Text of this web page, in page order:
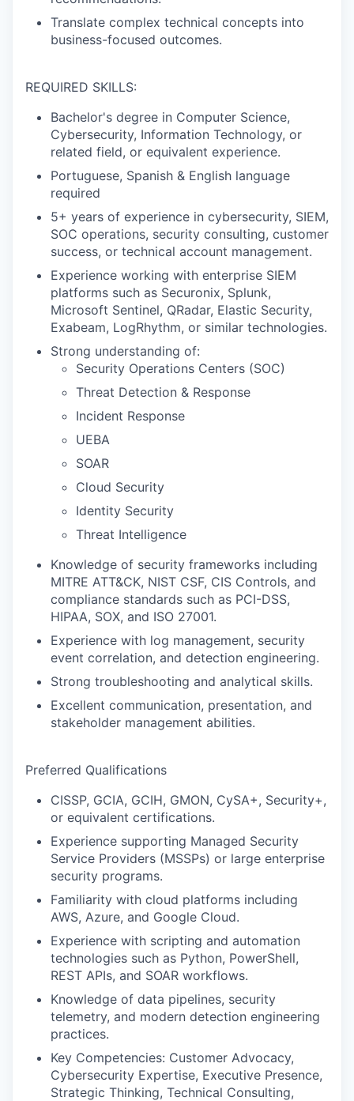
Translate complex technical concepts into
business-focused outcomes.
REQUIRED SKILLS:
Bachelor's degree in Computer Science,
Cybersecurity, Information Technology, or
related field, or equivalent experience.
Portuguese, Spanish & English language
required
5+ years of experience in cybersecurity, SIEM,
SOC operations, security consulting, customer
success, or technical account management.
Experience working with enterprise SIEM
platforms such as Securonix, Splunk,
Microsoft Sentinel, QRadar, Elastic Security,
Exabeam, LogRhythm, or similar technologies.
Strong understanding of:
Security Operations Centers (SOC)
Threat Detection & Response
Incident Response
UEBA
SOAR
Cloud Security
Identity Security
Threat Intelligence
Knowledge of security frameworks including
MITRE ATT&CK, NIST CSF, CIS Controls, and
compliance standards such as PCI-DSS,
HIPAA, SOX, and ISO 27001.
Experience with log management, security
event correlation, and detection engineering.
Strong troubleshooting and analytical skills.
Excellent communication, presentation, and
stakeholder management abilities.
Preferred Qualifications
CISSP, GCIA, GCIH, GMON, CySA+, Security+,
or equivalent certifications.
Experience supporting Managed Security
Service Providers (MSSPs) or large enterprise
security programs.
Familiarity with cloud platforms including
AWS, Azure, and Google Cloud.
Experience with scripting and automation
technologies such as Python, PowerShell,
REST APIs, and SOAR workflows.
Knowledge of data pipelines, security
telemetry, and modern detection engineering
practices.
Key Competencies: Customer Advocacy,
Cybersecurity Expertise, Executive Presence,
Strategic Thinking, Technical Consulting,